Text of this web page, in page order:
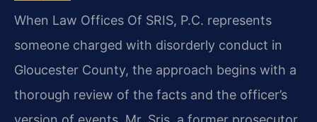
When Law Offices Of SRIS, P.C. represents
someone charged with disorderly conduct in
Gloucester County, the approach begins with a
thorough review of the facts and the officer’s